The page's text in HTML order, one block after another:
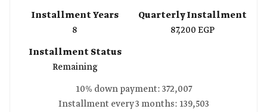
Installment Years
8
Quarterly Installment
87,200 EGP
Installment Status
Remaining
10% down payment: 372,007
Installment every 3 months: 139,503